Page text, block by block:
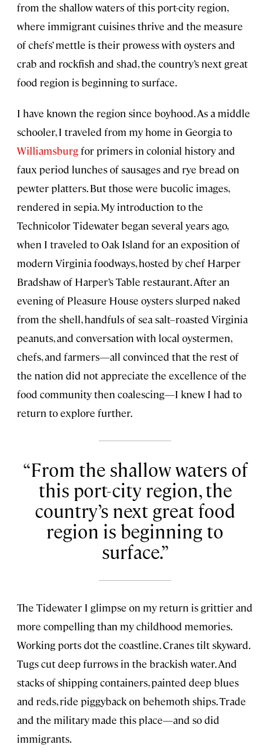
from the shallow waters of this port-city region,
where immigrant cuisines thrive and the measure
of chefs’ mettle is their prowess with oysters and
crab and rockfish and shad, the country’s next great
food region is beginning to surface.
I have known the region since boyhood. As a middle
schooler, I traveled from my home in Georgia to
Williamsburgfor primers in colonial history and
faux period lunches of sausages and rye bread on
pewter platters. But those were bucolic images,
rendered in sepia. My introduction to the
Technicolor Tidewater began several years ago,
when I traveled to Oak Island for an exposition of
modern Virginia foodways, hosted by chef Harper
Bradshaw of Harper’s Table restaurant. After an
evening of Pleasure House oysters slurped naked
from the shell, handfuls of sea salt–roasted Virginia
peanuts, and conversation with local oystermen,
chefs, and farmers—all convinced that the rest of
the nation did not appreciate the excellence of the
food community then coalescing—I knew I had to
return to explore further.
From the shallow waters of
this port-city region, the
country’s next great food
region is beginning to
surface.
The Tidewater I glimpse on my return is grittier and
more compelling than my childhood memories.
Working ports dot the coastline. Cranes tilt skyward.
Tugs cut deep furrows in the brackish water. And
stacks of shipping containers, painted deep blues
and reds, ride piggyback on behemoth ships. Trade
and the military made this place—and so did
immigrants.